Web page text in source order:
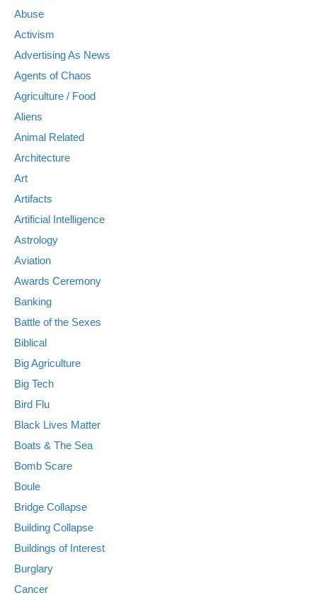
Abuse
Activism
Advertising As News
Agents of Chaos
Agriculture / Food
Aliens
Animal Related
Architecture
Art
Artifacts
Artificial Intelligence
Astrology
Aviation
Awards Ceremony
Banking
Battle of the Sexes
Biblical
Big Agriculture
Big Tech
Bird Flu
Black Lives Matter
Boats & The Sea
Bomb Scare
Boule
Bridge Collapse
Building Collapse
Buildings of Interest
Burglary
Cancer